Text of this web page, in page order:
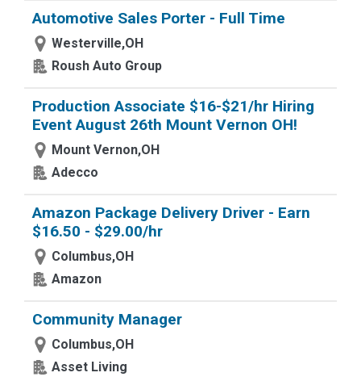
Automotive Sales Porter - Full Time
Westerville,OH
Roush Auto Group
Production Associate $16-$21/hr Hiring
Event August 26th Mount Vernon OH!
Mount Vernon,OH
Adecco
Amazon Package Delivery Driver - Earn
$16.50 - $29.00/hr
Columbus,OH
Amazon
Community Manager
Columbus,OH
Asset Living